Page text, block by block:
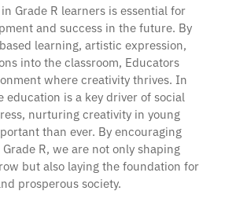
Grade R learners is essential for
and success in the future. By
learning, artistic expression,
into the classroom, Educators
where creativity thrives. In
education is a key driver of social
nurturing creativity in young
than ever. By encouraging
R, we are not only shaping
but also laying the foundation for
prosperous society.